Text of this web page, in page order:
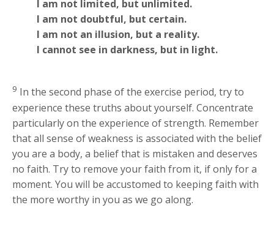
I am not limited, but unlimited.
I am not doubtful, but certain.
I am not an illusion, but a reality.
I cannot see in darkness, but in light.
9 In the second phase of the exercise period, try to
experience these truths about yourself. Concentrate
particularly on the experience of strength. Remember
that all sense of weakness is associated with the belief
you are a body, a belief that is mistaken and deserves
no faith. Try to remove your faith from it, if only for a
moment. You will be accustomed to keeping faith with
the more worthy in you as we go along.